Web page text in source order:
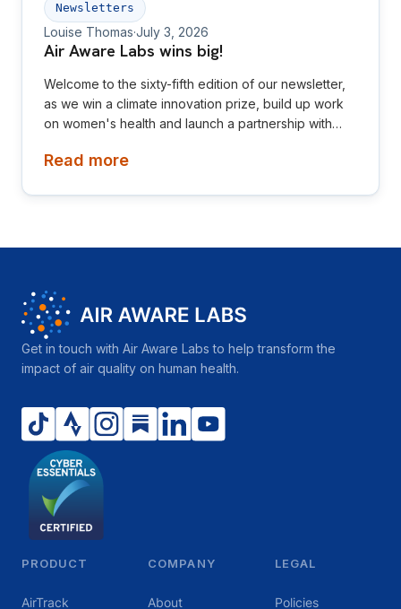
Newsletters
Louise Thomas·July 3, 2026
Air Aware Labs wins big!
Welcome to the sixty-fifth edition of our newsletter,
as we win a climate innovation prize, build up work
on women's health and launch a partnership with
investors, collaborators, future hires and early
Read more
Get in touch with Air Aware Labs to help transform the
impact of air quality on human health.
PRODUCT
AirTrack
COMPANY
About
LEGAL
Policies